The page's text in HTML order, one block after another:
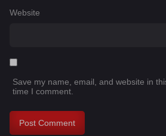
Website
Save my name, email, and website in
time I comment.